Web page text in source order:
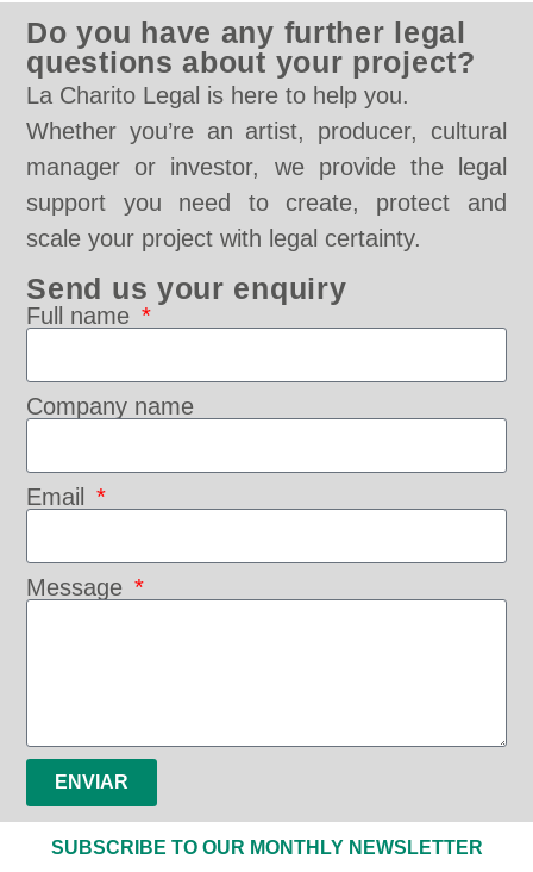
Do you have any further legal
questions about your project?
La Charito Legal is here to help you.
Whether you’re an artist, producer, cultural
manager or investor, we provide the legal
support you need to create, protect and
scale your project with legal certainty.
Send us your enquiry
Full name
Company name
Email
Message
ENVIAR
SUBSCRIBE TO OUR MONTHLY NEWSLETTER